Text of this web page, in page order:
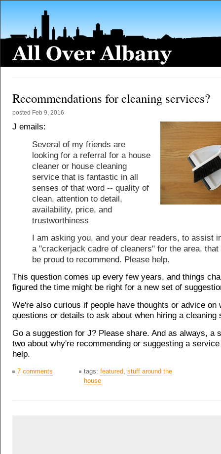
Recommendations for cleaning services?
posted Feb 9, 2016
J emails:
Several of my friends are
looking for a referral for a house
cleaner or house cleaning
service that is fantastic in all
senses of that word -- quality of
clean, attention to detail,
availability, price, and
trustworthiness
I am asking you, and your dear readers, to assist
a "crackerjack cadre of cleaners" for the area, that
be proud to recommend. Please help.
This question comes up every few years, and things
figured the time might be right for a new set of
We're also curious if people have thoughts or advice on
questions or details to ask about when hiring a cleaning
Go a suggestion for J? Please share. And as always, a
two about why're recommending or suggesting a
help.
7 comments tags: featured stuff around the
house